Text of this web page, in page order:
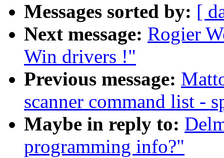
Messages sorted by: [
Next message: Rogier
Win drivers !"
Previous message:
scanner command list -
Maybe in reply to:
programming info?"